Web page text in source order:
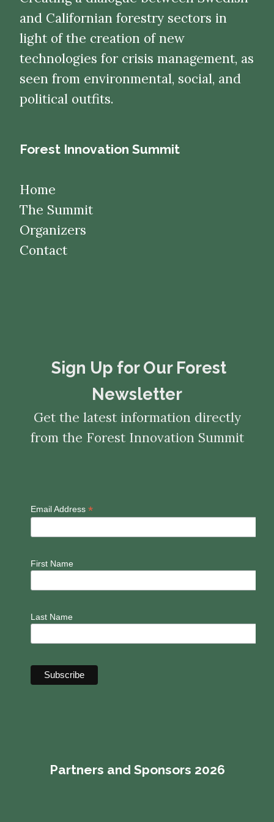
and Californian forestry sectors in
light of the creation of new
technologies for crisis management, as
seen from environmental, social, and
political outfits.
Forest Innovation Summit
Home
The Summit
Organizers
Contact
​​​​​​​Sign Up for Our Forest
Newsletter
Get the latest information directly
from the Forest Innovation Summit
Email Address *
First Name
Last Name
Partners and Sponsors 2026